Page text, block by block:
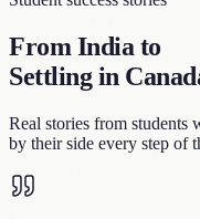
From India to
Settling in
Real stories from
by their side every step of